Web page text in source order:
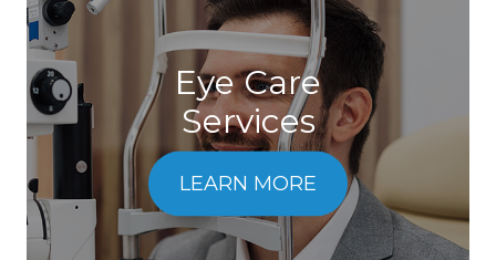
Eye Care
Services
LEARN MORE